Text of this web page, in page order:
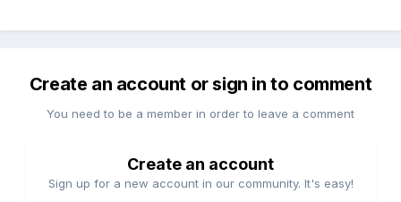
Create an account or sign in to comment
You need to be a member in order to leave a comment
Create an account
Sign up for a new account in our community. It's easy!